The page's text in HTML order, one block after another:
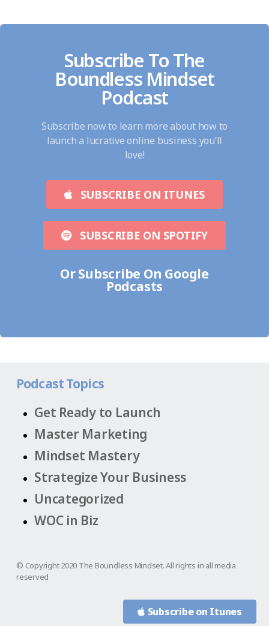
Subscribe To The
Boundless Mindset
Podcast
Subscribe now to learn more about how to
launch a lucrative online business you’ll
love!
SUBSCRIBE ON ITUNES
SUBSCRIBE ON SPOTIFY
Or Subscribe On Google
Podcasts
Podcast Topics
Get Ready to Launch
Master Marketing
Mindset Mastery
Strategize Your Business
Uncategorized
WOC in Biz
© Copyright 2020 The Boundless Mindset. All rights in all media
reserved
Subscribe on Itunes